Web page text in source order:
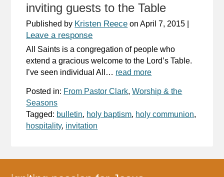
inviting guests to the Table
Published by Kristen Reece onApril 7, 2015
Leave a response
All Saints is a congregation of people who
extend a gracious welcome to the Lord’s Table.
I’ve seen individual All… read more
Posted in: From Pastor Clark,Worship & the
Seasons
Tagged: bulletin, holy baptism, holy communion,
hospitality, invitation